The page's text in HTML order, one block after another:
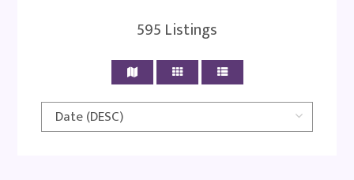
595 Listings